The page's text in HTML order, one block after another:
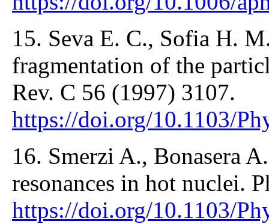
15. Seva E. C., Sofia H.
fragmentation of the
Rev. C 56 (1997) 3107.
https://doi.org/10.1103/
16. Smerzi A., Bonasera
resonances in hot nuclei.
https://doi.org/10.1103/